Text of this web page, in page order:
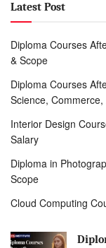
Latest Post
Diploma Courses
& Scope
Diploma Courses
Science, Commerce,
Interior Design
Salary
Diploma in
Scope
Cloud Computing